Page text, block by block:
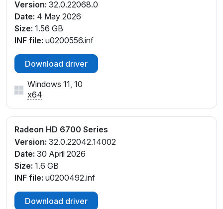
Version: 32.0.22068.0
Date: 4 May 2026
Size: 1.56 GB
INF file: u0200556.inf
Download driver
Windows 11, 10
x64
Radeon HD 6700 Series
Version: 32.0.22042.14002
Date: 30 April 2026
Size: 1.6 GB
INF file: u0200492.inf
Download driver